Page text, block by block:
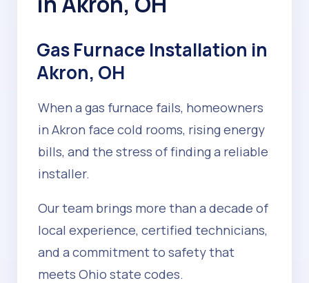
Gas Furnace Installation in
Akron, OH
When a gas furnace fails, homeowners
in Akron face cold rooms, rising energy
bills, and the stress of finding a reliable
installer.
Our team brings more than a decade of
local experience, certified technicians,
and a commitment to safety that
meets Ohio state codes.